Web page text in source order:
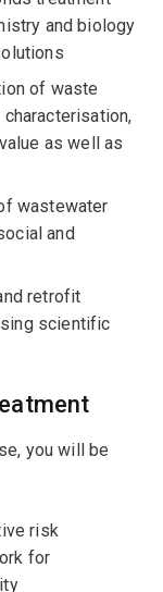
and biology
of waste
as well as
wastewater
and
retrofit
scientific
you will be
risk
for